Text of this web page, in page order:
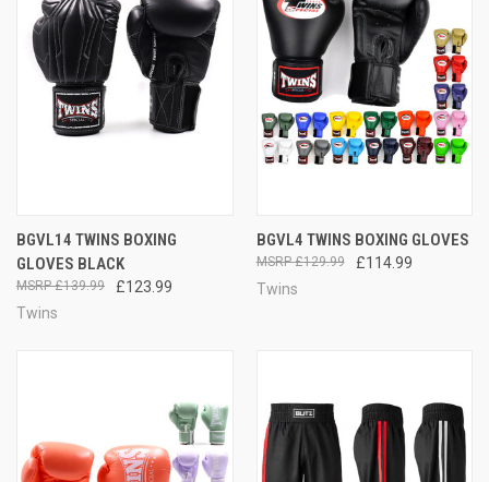
BGVL14 TWINS BOXING
GLOVES BLACK
£123.99
£139.99
Twins
BGVL4 TWINS BOXING GLOVES
£114.99
£129.99
Twins